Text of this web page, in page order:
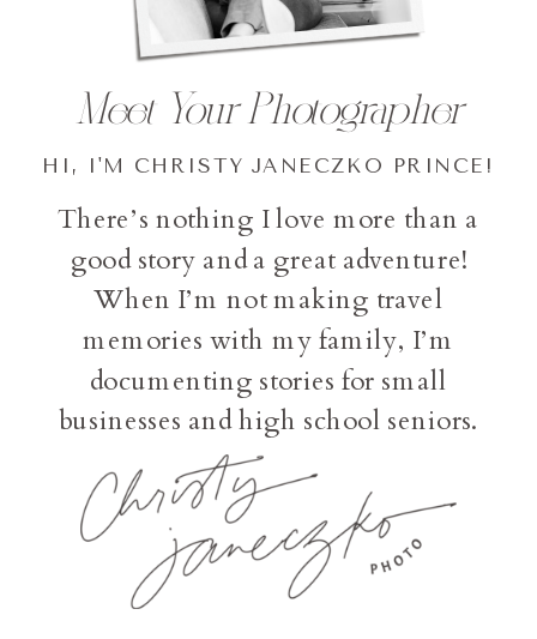
There’s nothing I love more than a
good story and a great adventure!
When I’m not making travel
memories with my family, I’m
documenting stories for small
businesses and high school seniors.
HI, I'M CHRISTY JANECZKO PRINCE!
Meet Your Photographer